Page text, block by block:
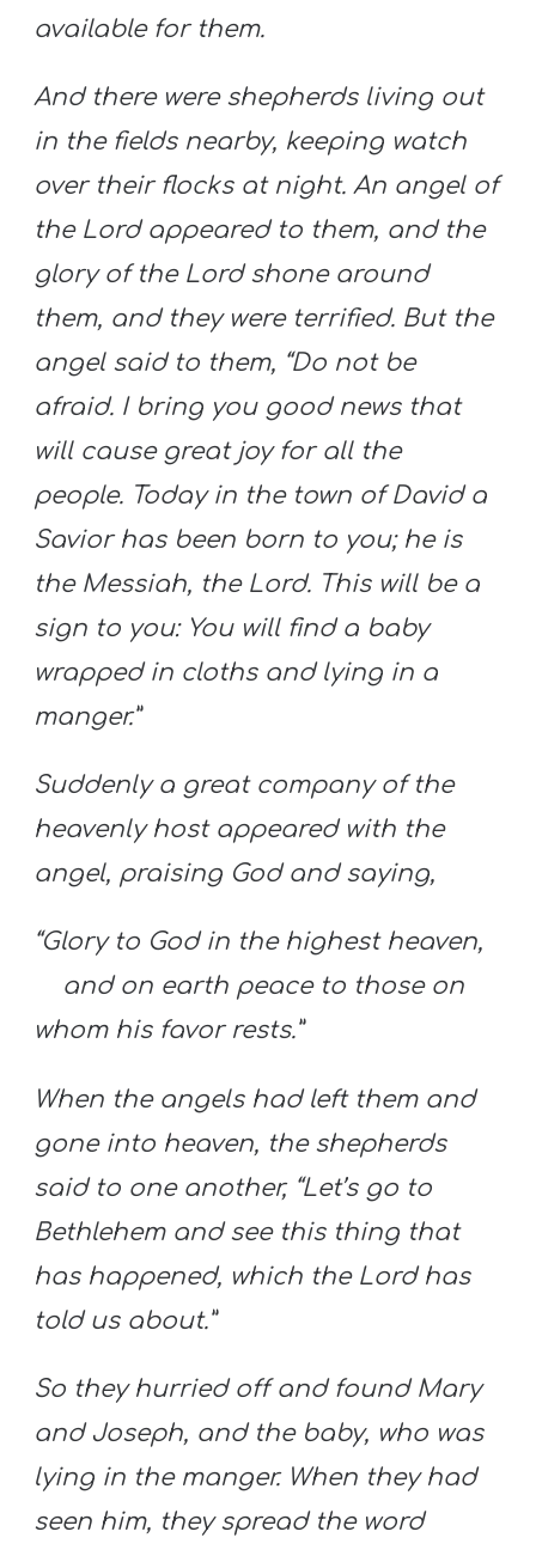
available for them.
And there were shepherds living out
in the fields nearby, keeping watch
over their flocks at night. An angel of
the Lord appeared to them, and the
glory of the Lord shone around
them, and they were terrified. But the
angel said to them, “Do not be
afraid. I bring you good news that
will cause great joy for all the
people. Today in the town of David a
Savior has been born to you; he is
the Messiah, the Lord. This will be a
sign to you: You will find a baby
wrapped in cloths and lying in a
manger.”
Suddenly a great company of the
heavenly host appeared with the
angel, praising God and saying,
“Glory to God in the highest heaven,
and on earth peace to those on
whom his favor rests.”
When the angels had left them and
gone into heaven, the shepherds
said to one another, “Let’s go to
Bethlehem and see this thing that
has happened, which the Lord has
told us about.”
So they hurried off and found Mary
and Joseph, and the baby, who was
lying in the manger. When they had
seen him, they spread the word